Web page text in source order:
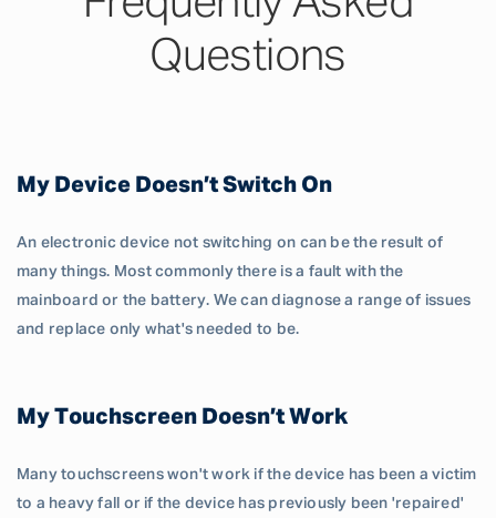
Questions
My Device Doesn’t Switch On
An electronic device not switching on can be the result of
many things. Most commonly there is a fault with the
mainboard or the battery. We can diagnose a range of issues
and replace only what's needed to be.
My Touchscreen Doesn’t Work
Many touchscreens won't work if the device has been a victim
to a heavy fall or if the device has previously been 'repaired'